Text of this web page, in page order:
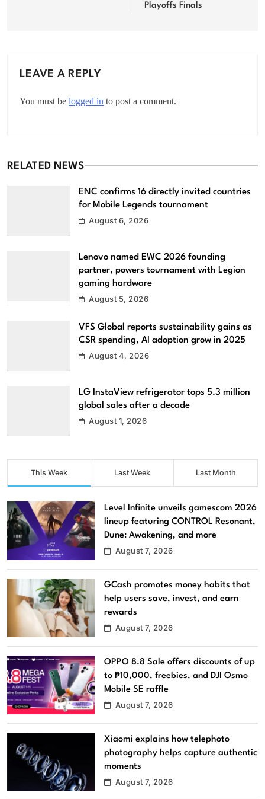
Playoffs Finals
LEAVE A REPLY
You must be logged in to post a comment.
RELATED NEWS
ENC confirms 16 directly invited countries
for Mobile Legends tournament
August 6, 2026
Lenovo named EWC 2026 founding
partner, powers tournament with Legion
gaming hardware
August 5, 2026
VFS Global reports sustainability gains as
CSR spending, AI adoption grow in 2025
August 4, 2026
LG InstaView refrigerator tops 5.3 million
global sales after a decade
August 1, 2026
This Week Last Week Last Month
Level Infinite unveils gamescom 2026
lineup featuring CONTROL Resonant,
Dune: Awakening, and more
August 7, 2026
GCash promotes money habits that
help users save, invest, and earn
rewards
August 7, 2026
OPPO 8.8 Sale offers discounts of up
to ₱10,000, freebies, and DJI Osmo
Mobile SE raffle
August 7, 2026
Xiaomi explains how telephoto
photography helps capture authentic
moments
August 7, 2026